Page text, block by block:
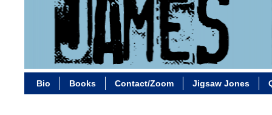
Bio Books Contact/Zoom Jigsaw Jones